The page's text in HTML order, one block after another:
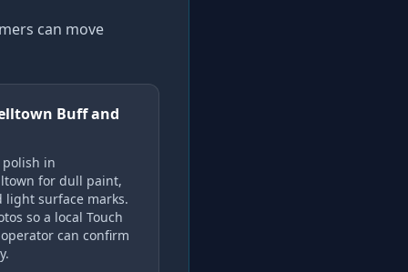
can move
Buff and
in
for dull paint,
light surface marks.
so a local Touch
can confirm